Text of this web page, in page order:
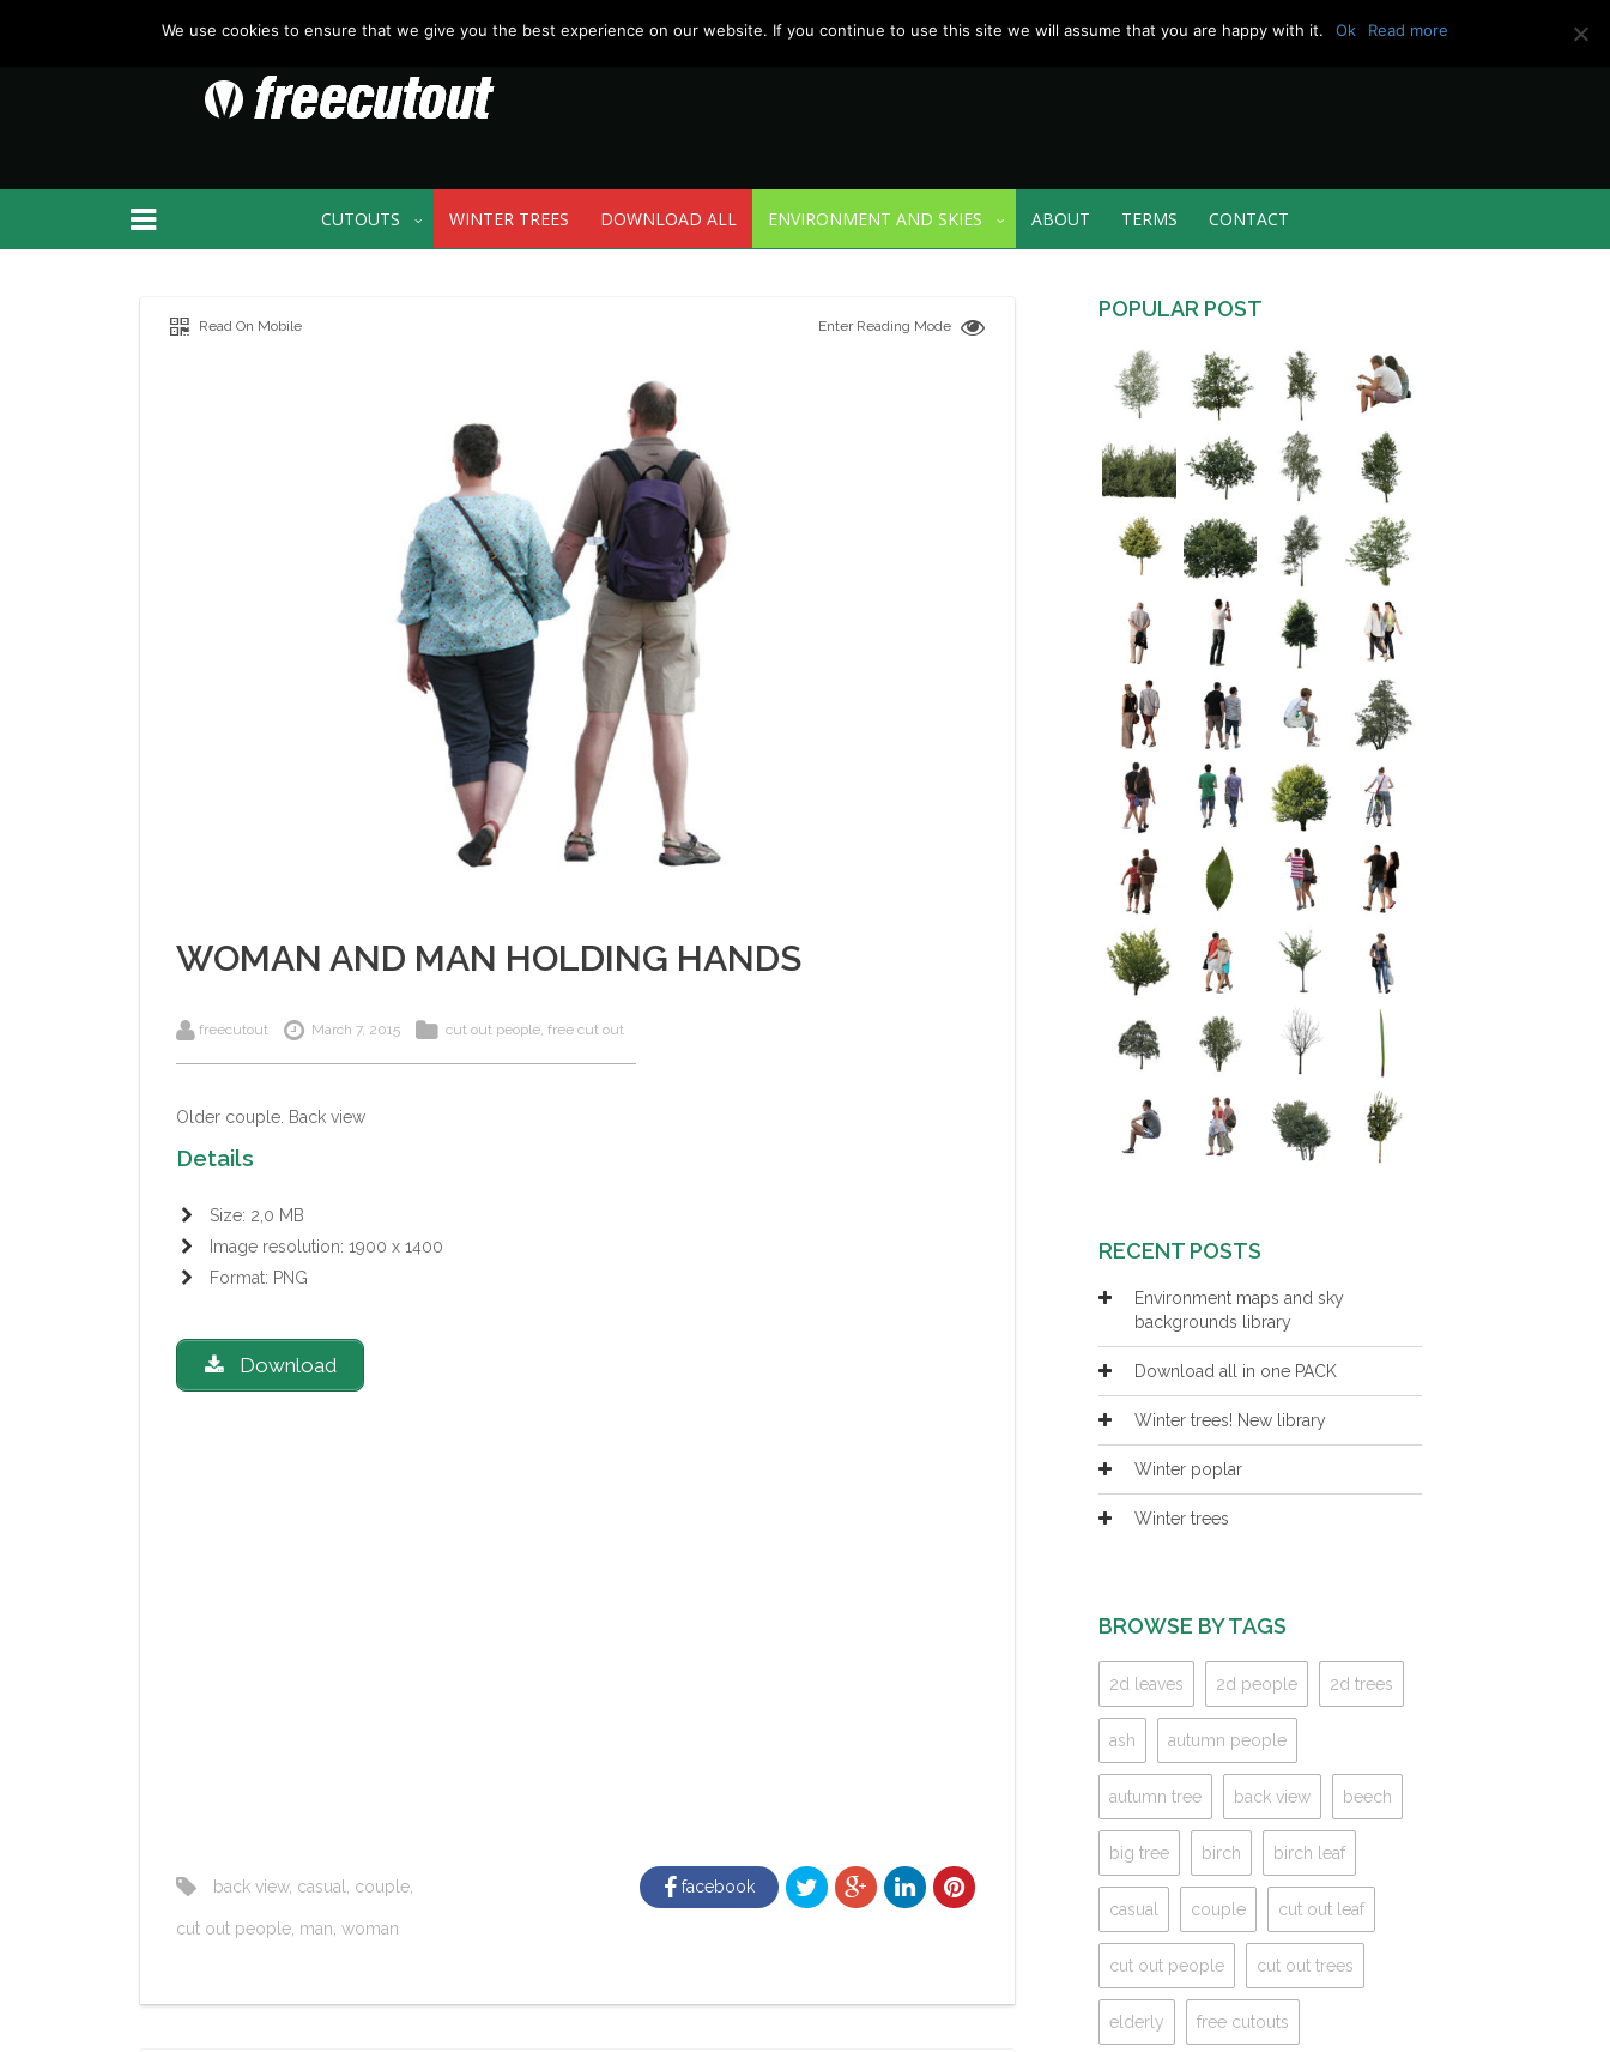
CUTOUTS WINTER TREES DOWNLOAD ALL ENVIRONMENT AND SKIES ABOUT TERMS CONTACT
Read On Mobile Enter Reading Mode
WOMAN AND MAN HOLDING HANDS
freecutout March 7, 2015 cut out people, free cut out
Older couple. Back view
Details
Size: 2,0 MB
Image resolution: 1900 x 1400
Format: PNG
Download
back view, casual couple
cut out people man woman
facebook
POPULAR POST
RECENT POSTS
Environment maps and sky
backgrounds library
Download all in one PACK
Winter trees! New library
Winter poplar
Winter trees
BROWSE BY TAGS
2d leaves 2d people 2d trees
ash autumn people
autumn tree back view beech
big tree birch birch leaf
casual couple cut out leaf
cut out people cut out trees
elderly free cutouts
We use cookies to ensure that we give you the best experience on our website. If you continue to use this site we will assume that you are happy with it. Ok Read more